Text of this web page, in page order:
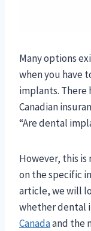
Many options
when you have
implants. There
Canadian
“Are dental
However, this is
on the specific
article, we will
whether dental
Canadaand the